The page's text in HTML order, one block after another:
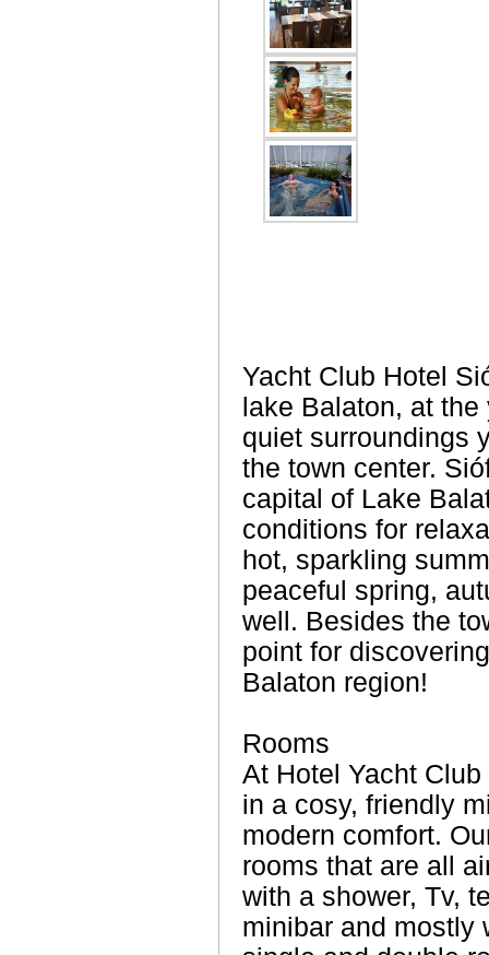
Yacht Club Hotel
lake Balaton, at
quiet surroundings
the town center.
capital of Lake
conditions for
hot, sparkling
peaceful spring,
well. Besides the
point for
Balaton region!
Rooms
At Hotel Yacht
in a cosy, friendly
modern comfort.
rooms that are all
with a shower, Tv,
minibar and mostly